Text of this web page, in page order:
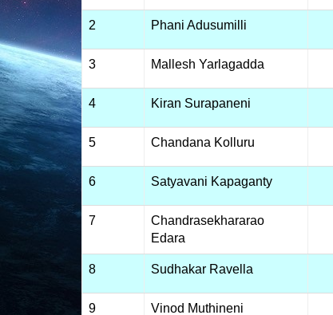
2 Phani Adusumilli
3 Mallesh Yarlagadda
4 Kiran Surapaneni
5 Chandana Kolluru
6 Satyavani Kapaganty
7
Chandrasekhararao
Edara
8 Sudhakar Ravella
9 Vinod Muthineni